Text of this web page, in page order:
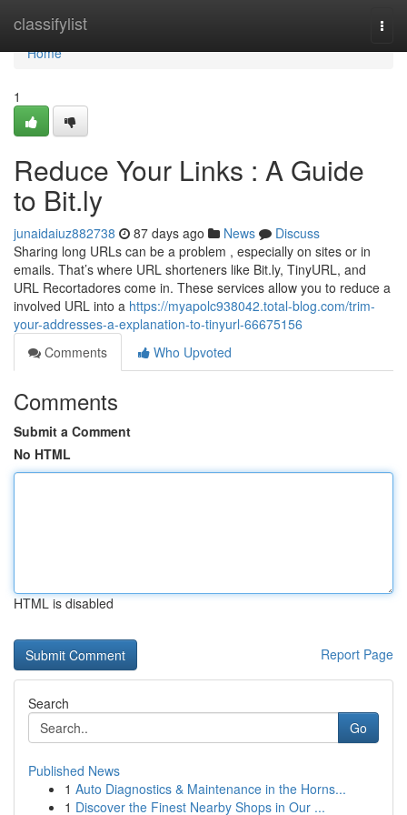
classifylist
Home
Home
1
Reduce Your Links : A Guide
to Bit.ly
junaidaiuz882738 87 days ago News
Discuss
Sharing long URLs can be a problem , especially on sites or in
emails. That’s where URL shorteners like Bit.ly, TinyURL, and
URL Recortadores come in. These services allow you to reduce a
involved URL into a https://myapolc938042.total-blog.com/trim-
your-addresses-a-explanation-to-tinyurl-66675156
Comments
Who Upvoted
Comments
Submit a Comment
No HTML
HTML is disabled
Report Page
Search
Go
Published News
1 Auto Diagnostics & Maintenance in the Horns...
1 Discover the Finest Nearby Shops in Our ...